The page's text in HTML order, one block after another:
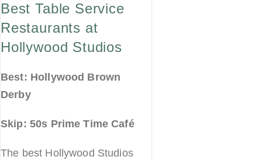
Best Table Service
Restaurants at
Hollywood Studios
Best: Hollywood Brown
Derby
Skip: 50s Prime Time Café
The best Hollywood Studios